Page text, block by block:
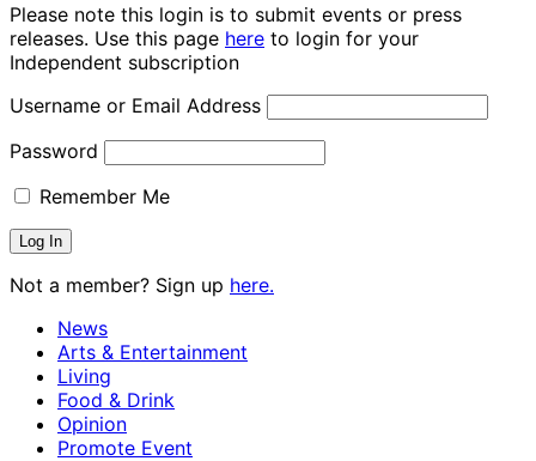
Please note this login is to submit events or press
releases. Use this page here to login for your
Independent subscription
Username or Email Address
Password
Remember Me
Not a member? Sign up here.
News
Arts & Entertainment
Living
Food & Drink
Opinion
Promote Event